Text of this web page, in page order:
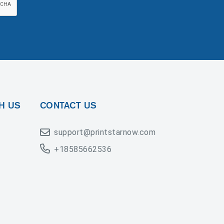
US CONTACT US
support@printstarnow.com
+18585662536